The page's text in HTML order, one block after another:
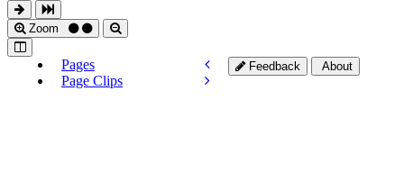
Zoom
Pages
Page Clips
Feedback About